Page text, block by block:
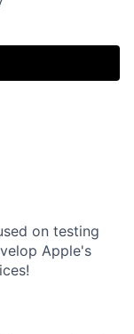
on testing
Apple's